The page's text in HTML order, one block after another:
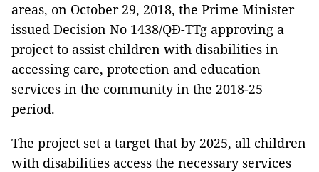
areas, on October 29, 2018, the Prime Minister
issued Decision No 1438/QĐ-TTg approving a
project to assist children with disabilities in
accessing care, protection and education
services in the community in the 2018-25
period.
The project set a target that by 2025, all children
with disabilities access the necessary services